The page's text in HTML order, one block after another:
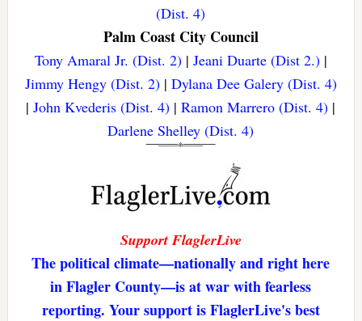
(Dist. 4)
Palm Coast City Council
Tony Amaral Jr. (Dist. 2)| Jeani Duarte (Dist 2.)|
Jimmy Hengy (Dist. 2)| Dylana Dee Galery (Dist. 4)
|John Kvederis (Dist. 4) |Ramon Marrero (Dist. 4) |
Darlene Shelley (Dist. 4)
Support FlaglerLive
The political climate—nationally and right here
in Flagler County—is at war with fearless
reporting. Your support is FlaglerLive's best